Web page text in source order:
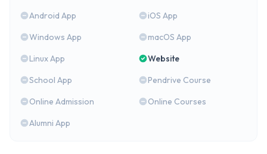
Android App
iOS App
Windows App
macOS App
Linux App
Website
School App
Pendrive Course
Online Admission
Online Courses
Alumni App